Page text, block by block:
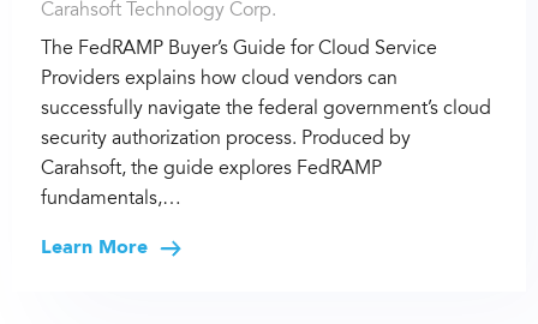
Carahsoft Technology Corp.
The FedRAMP Buyer’s Guide for Cloud Service
Providers explains how cloud vendors can
successfully navigate the federal government’s cloud
security authorization process. Produced by
Carahsoft, the guide explores FedRAMP
fundamentals,…
Learn More